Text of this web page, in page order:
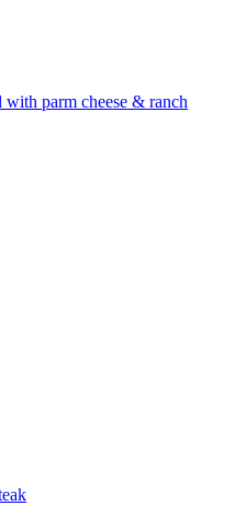
with parm cheese & ranch